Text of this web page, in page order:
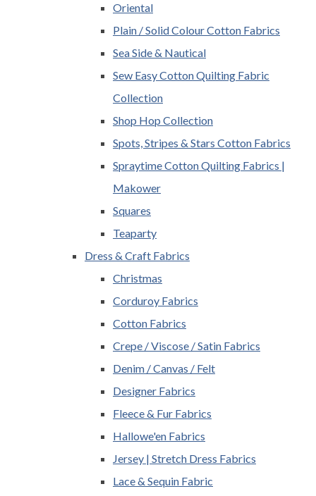
Oriental
Plain / Solid Colour Cotton Fabrics
Sea Side & Nautical
Sew Easy Cotton Quilting Fabric
Collection
Shop Hop Collection
Spots, Stripes & Stars Cotton Fabrics
Spraytime Cotton Quilting Fabrics |
Makower
Squares
Teaparty
Dress & Craft Fabrics
Christmas
Corduroy Fabrics
Cotton Fabrics
Crepe / Viscose / Satin Fabrics
Denim / Canvas / Felt
Designer Fabrics
Fleece & Fur Fabrics
Hallowe'en Fabrics
Jersey | Stretch Dress Fabrics
Lace & Sequin Fabric